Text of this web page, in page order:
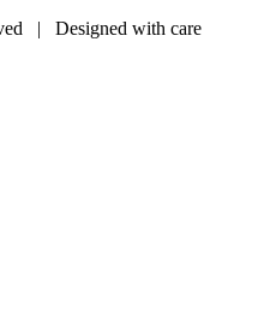
| Designed with care